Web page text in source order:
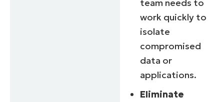
team needs to
work quickly to
isolate
compromised
data or
applications.
Eliminate